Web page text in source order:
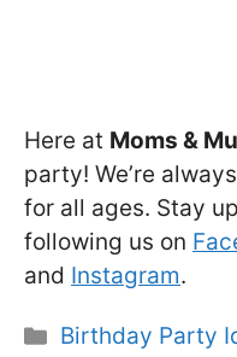
Here at Moms &
party! We’re
for all ages. Stay
following us on
and Instagram.
Categories
Birthday Party